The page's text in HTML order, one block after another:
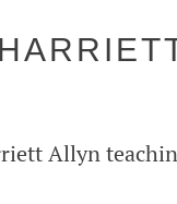
Allyn